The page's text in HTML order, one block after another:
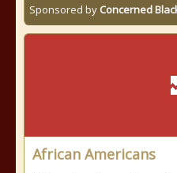
Sponsored by Concerned
African Americans